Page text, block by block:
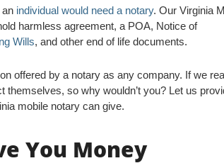
individual would need a notary. Our Virginia
harmless agreement, a POA, Notice of
Wills, and other end of life documents.
offered by a notary as any company. If we
themselves, so why wouldn’t you? Let us
mobile notary can give.
You Money